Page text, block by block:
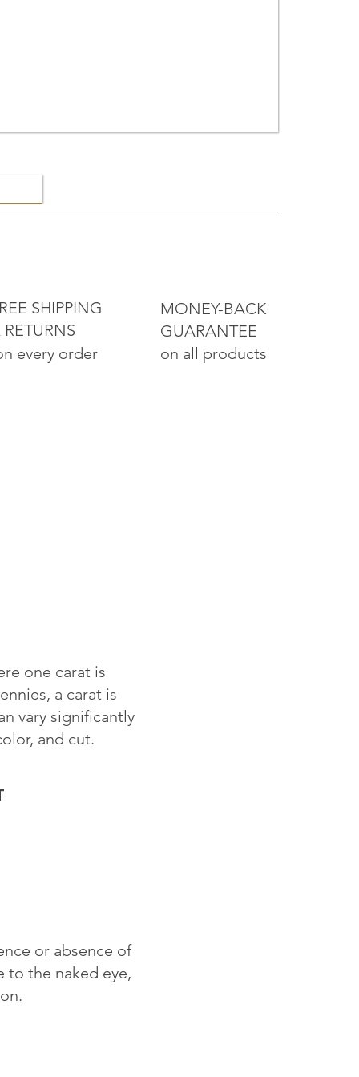
MONEY-BACK
GUARANTEE
on all products
SHIPPING
every order
one carat is
a carat is
vary significantly
and cut.
or absence of
to the naked eye,